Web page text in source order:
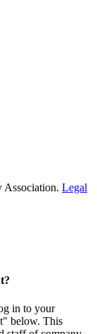
Legal
in to your
below. This